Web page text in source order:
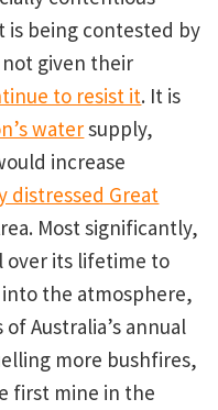
is being contested by
given their
to resist it. It is
watersupply,
increase
distressed Great
Most significantly,
over its lifetime to
into the atmosphere,
Australia’s annual
more bushfires,
first mine in the